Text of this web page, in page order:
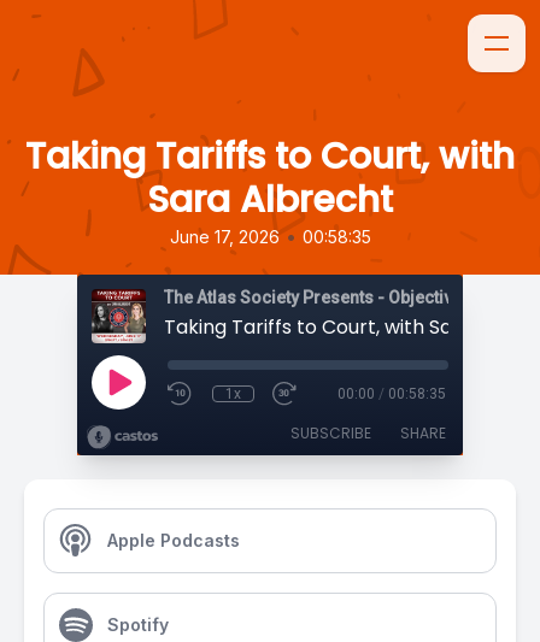
Taking Tariffs to Court, with
Sara Albrecht
June 17, 2026 • 00:58:35
The Atlas Society Presents - Objectively
Taking Tariffs to Court, with Sara
1x 00:00 / 00:58:35
SUBSCRIBE SHARE
Apple Podcasts
Spotify